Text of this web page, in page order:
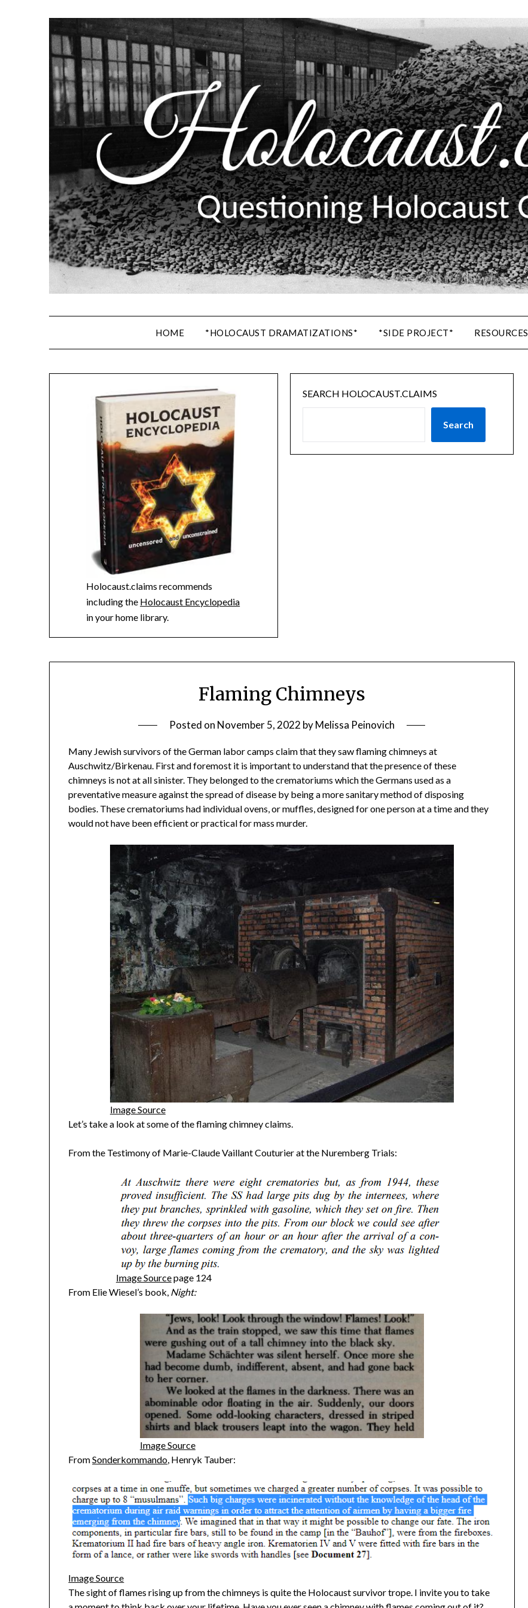
HOME *HOLOCAUST DRAMATIZATIONS* *SIDE PROJECT* RESOURCES
Holocaust.claims recommends
including the Holocaust Encyclopedia
in your home library.
SEARCH HOLOCAUST.CLAIMS
Search
Flaming Chimneys
Posted on November 5, 2022 byMelissa Peinovich
Many Jewish survivors of the German labor camps claim that they saw flaming chimneys at
Auschwitz/Birkenau. First and foremost it is important to understand that the presence of these
chimneys is not at all sinister. They belonged to the crematoriums which the Germans used as a
preventative measure against the spread of disease by being a more sanitary method of disposing
bodies. These crematoriums had individual ovens, or muffles, designed for one person at a time and they
would not have been efficient or practical for mass murder.
Image Source
Let’s take a look at some of the flaming chimney claims.
From the Testimony of Marie-Claude Vaillant Couturier at the Nuremberg Trials:
Image Sourcepage 124
From Elie Wiesel’s book, Night:
Image Source
FromSonderkommando, Henryk Tauber:
Image Source
The sight of flames rising up from the chimneys is quite the Holocaust survivor trope. I invite you to take